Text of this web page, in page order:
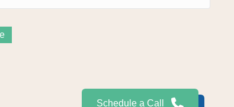
Schedule a Call